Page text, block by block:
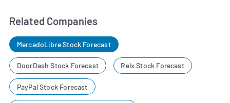
Related Companies
MercadoLibre Stock Forecast
DoorDash Stock Forecast Relx Stock Forecast
PayPal Stock Forecast